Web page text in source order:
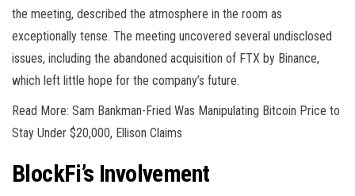
the meeting, described the atmosphere in the room as
exceptionally tense. The meeting uncovered several undisclosed
issues, including the abandoned acquisition of FTX by Binance,
which left little hope for the company’s future.
Read More: Sam Bankman-Fried Was Manipulating Bitcoin Price to
Stay Under $20,000, Ellison Claims
BlockFi’s Involvement